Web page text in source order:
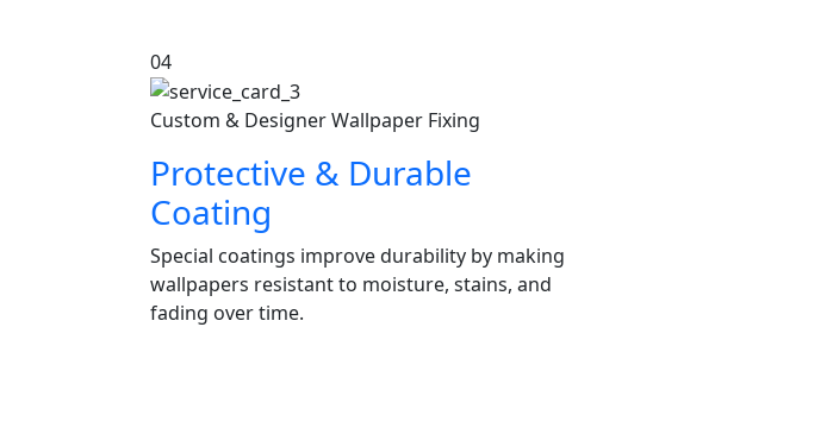
04
Custom & Designer Wallpaper Fixing
Protective & Durable
Coating
Special coatings improve durability by making
wallpapers resistant to moisture, stains, and
fading over time.